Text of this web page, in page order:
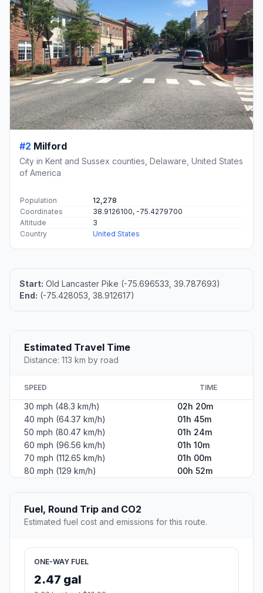
#2 Milford
City in Kent and Sussex counties, Delaware, United States
of America
Population
12,278
Coordinates
38.9126100, -75.4279700
Altitude
3
Country
United States
Start: Old Lancaster Pike (-75.696533, 39.787693)
End: (-75.428053, 38.912617)
Estimated Travel Time
Distance: 113 km by road
SPEED TIME
30 mph (48.3 km/h)
02h 20m
40 mph (64.37 km/h)
01h 45m
50 mph (80.47 km/h)
01h 24m
60 mph (96.56 km/h)
01h 10m
70 mph (112.65 km/h)
01h 00m
80 mph (129 km/h)
00h 52m
Fuel, Round Trip and CO2
Estimated fuel cost and emissions for this route.
ONE-WAY FUEL
2.47 gal